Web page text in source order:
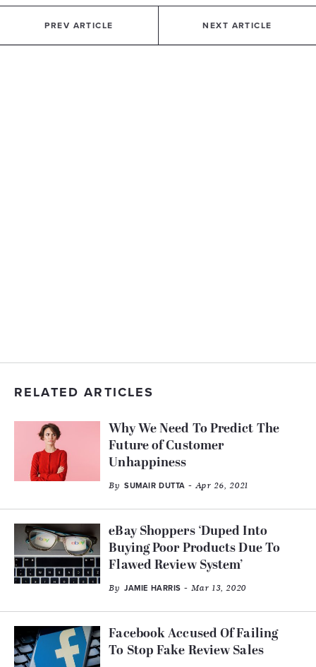
PREV ARTICLE NEXT ARTICLE
RELATED ARTICLES
Why We Need To Predict The
Future of Customer
Unhappiness
By SUMAIR DUTTA - Apr 26, 2021
eBay Shoppers ‘Duped Into
Buying Poor Products Due To
Flawed Review System’
By JAMIE HARRIS - Mar 13, 2020
Facebook Accused Of Failing
To Stop Fake Review Sales